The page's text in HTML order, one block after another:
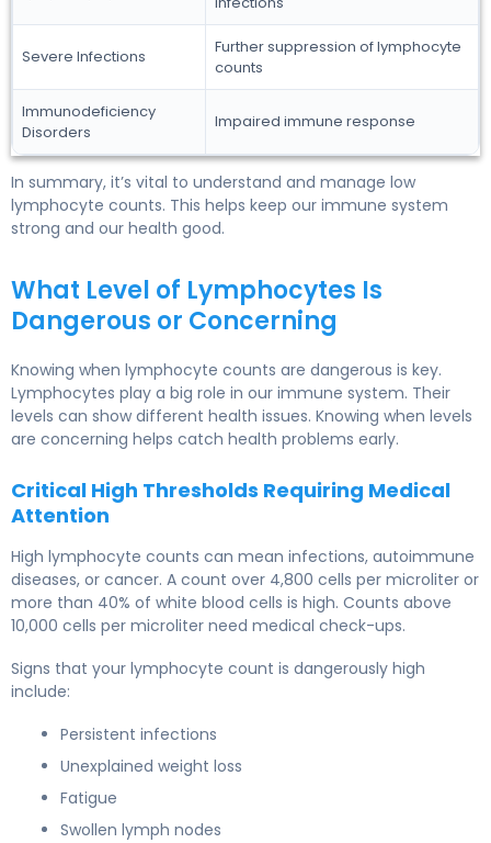
Severe Infections
Further suppression of lymphocyte
counts
Immunodeficiency
Disorders
Impaired immune response
In summary, it’s vital to understand and manage low
lymphocyte counts. This helps keep our immune system
strong and our health good.
What Level of Lymphocytes Is
Dangerous or Concerning
Knowing when lymphocyte counts are dangerous is key.
Lymphocytes play a big role in our immune system. Their
levels can show different health issues. Knowing when levels
are concerning helps catch health problems early.
Critical High Thresholds Requiring Medical
Attention
High lymphocyte counts can mean infections, autoimmune
diseases, or cancer. A count over 4,800 cells per microliter or
more than 40% of white blood cells is high. Counts above
10,000 cells per microliter need medical check-ups.
Signs that your lymphocyte count is dangerously high
include:
Persistent infections
Unexplained weight loss
Fatigue
Swollen lymph nodes